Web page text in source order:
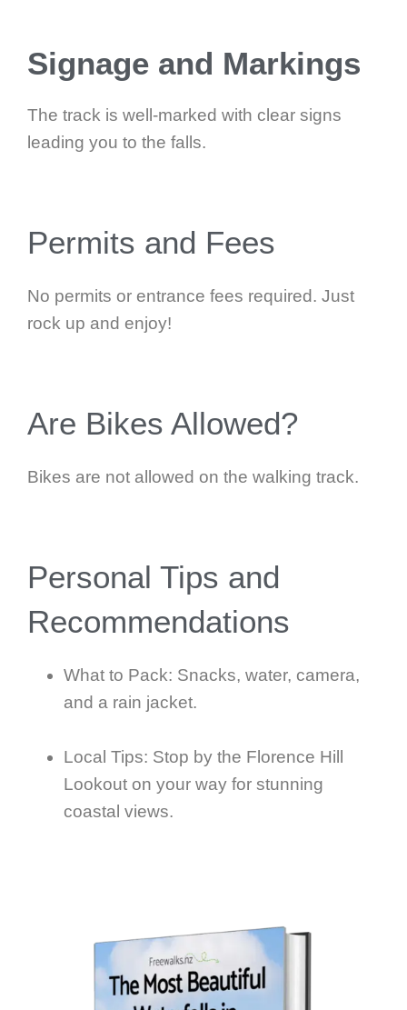
Signage and Markings
The track is well-marked with clear signs
leading you to the falls.
Permits and Fees
No permits or entrance fees required. Just
rock up and enjoy!
Are Bikes Allowed?
Bikes are not allowed on the walking track.
Personal Tips and
Recommendations
What to Pack: Snacks, water, camera,
and a rain jacket.
Local Tips: Stop by the Florence Hill
Lookout on your way for stunning
coastal views.